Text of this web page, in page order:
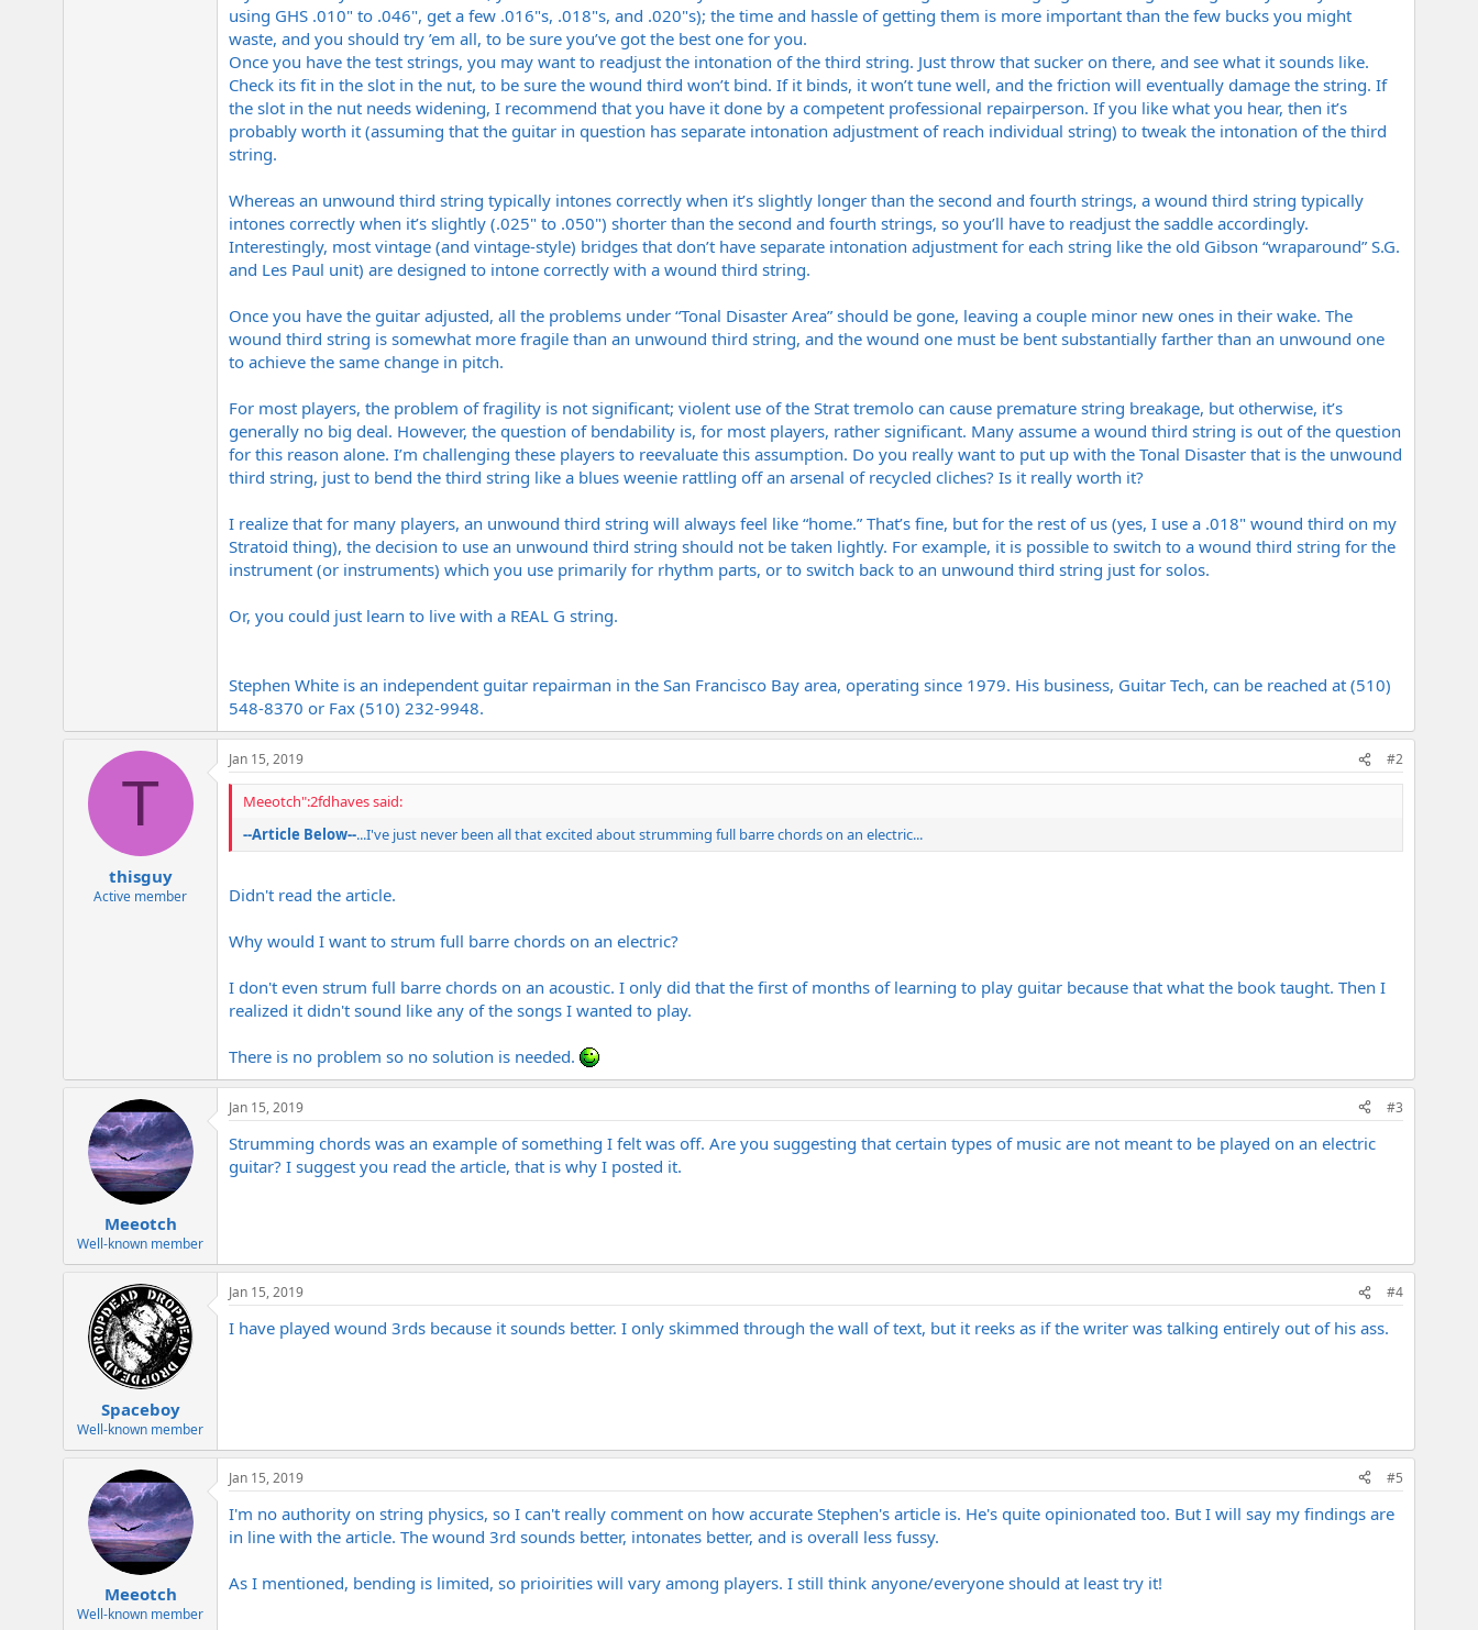
using GHS .010" to .046", get a few .016"s, .018"s, and .020"s); the time and hassle of getting them is more important than the few bucks you might
waste, and you should try ’em all, to be sure you’ve got the best one for you.
Once you have the test strings, you may want to readjust the intonation of the third string. Just throw that sucker on there, and see what it sounds like.
Check its fit in the slot in the nut, to be sure the wound third won’t bind. If it binds, it won’t tune well, and the friction will eventually damage the string. If
the slot in the nut needs widening, I recommend that you have it done by a competent professional repairperson. If you like what you hear, then it’s
probably worth it (assuming that the guitar in question has separate intonation adjustment of reach individual string) to tweak the intonation of the third
string.
Whereas an unwound third string typically intones correctly when it’s slightly longer than the second and fourth strings, a wound third string typically
intones correctly when it’s slightly (.025" to .050") shorter than the second and fourth strings, so you’ll have to readjust the saddle accordingly.
Interestingly, most vintage (and vintage-style) bridges that don’t have separate intonation adjustment for each string like the old Gibson “wraparound” S.G.
and Les Paul unit) are designed to intone correctly with a wound third string.
Once you have the guitar adjusted, all the problems under “Tonal Disaster Area” should be gone, leaving a couple minor new ones in their wake. The
wound third string is somewhat more fragile than an unwound third string, and the wound one must be bent substantially farther than an unwound one
to achieve the same change in pitch.
For most players, the problem of fragility is not significant; violent use of the Strat tremolo can cause premature string breakage, but otherwise, it’s
generally no big deal. However, the question of bendability is, for most players, rather significant. Many assume a wound third string is out of the question
for this reason alone. I’m challenging these players to reevaluate this assumption. Do you really want to put up with the Tonal Disaster that is the unwound
third string, just to bend the third string like a blues weenie rattling off an arsenal of recycled cliches? Is it really worth it?
I realize that for many players, an unwound third string will always feel like “home.” That’s fine, but for the rest of us (yes, I use a .018" wound third on my
Stratoid thing), the decision to use an unwound third string should not be taken lightly. For example, it is possible to switch to a wound third string for the
instrument (or instruments) which you use primarily for rhythm parts, or to switch back to an unwound third string just for solos.
Or, you could just learn to live with a REAL G string.
Stephen White is an independent guitar repairman in the San Francisco Bay area, operating since 1979. His business, Guitar Tech, can be reached at (510)
548-8370 or Fax (510) 232-9948.
T
thisguy
Active member
Jan 15, 2019 #2
Meeotch":2fdhaves said:
--Article Below--...I've just never been all that excited about strumming full barre chords on an electric...
Didn't read the article.
Why would I want to strum full barre chords on an electric?
I don't even strum full barre chords on an acoustic. I only did that the first of months of learning to play guitar because that what the book taught. Then I
realized it didn't sound like any of the songs I wanted to play.
There is no problem so no solution is needed.
Meeotch
Well-known member
Jan 15, 2019 #3
Strumming chords was an example of something I felt was off. Are you suggesting that certain types of music are not meant to be played on an electric
guitar? I suggest you read the article, that is why I posted it.
Spaceboy
Well-known member
Jan 15, 2019 #4
I have played wound 3rds because it sounds better. I only skimmed through the wall of text, but it reeks as if the writer was talking entirely out of his ass.
Meeotch
Well-known member
Jan 15, 2019 #5
I'm no authority on string physics, so I can't really comment on how accurate Stephen's article is. He's quite opinionated too. But I will say my findings are
in line with the article. The wound 3rd sounds better, intonates better, and is overall less fussy.
As I mentioned, bending is limited, so prioirities will vary among players. I still think anyone/everyone should at least try it!